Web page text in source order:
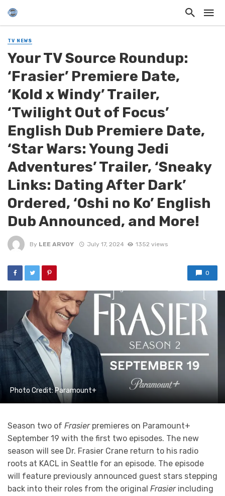
TV NEWS
Your TV Source Roundup:
‘Frasier’ Premiere Date,
‘Kold x Windy’ Trailer,
‘Twilight Out of Focus’
English Dub Premiere Date,
‘Star Wars: Young Jedi
Adventures’ Trailer, ‘Sneaky
Links: Dating After Dark’
Ordered, ‘Oshi no Ko’ English
Dub Announced, and More!
By LEE ARVOY July 17, 2024 1352 views
0
Photo Credit: Paramount+
Season two of Frasier premieres on Paramount+
September 19 with the first two episodes. The new
season will see Dr. Frasier Crane return to his radio
roots at KACL in Seattle for an episode. The episode
will feature previously announced guest stars stepping
back into their roles from the original Frasier including